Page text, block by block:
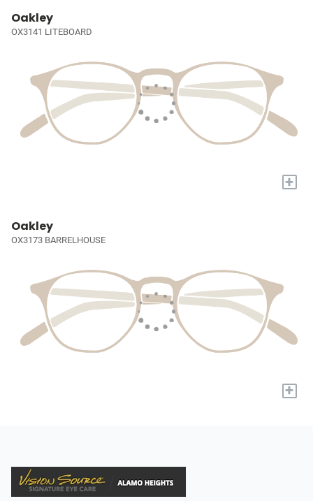
Oakley
OX3141 LITEBOARD
+
Oakley
OX3173 BARRELHOUSE
+